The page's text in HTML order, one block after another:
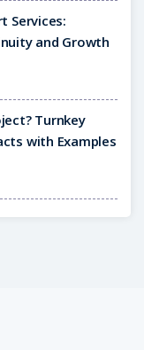
Services:
and Growth
Turnkey
with Examples